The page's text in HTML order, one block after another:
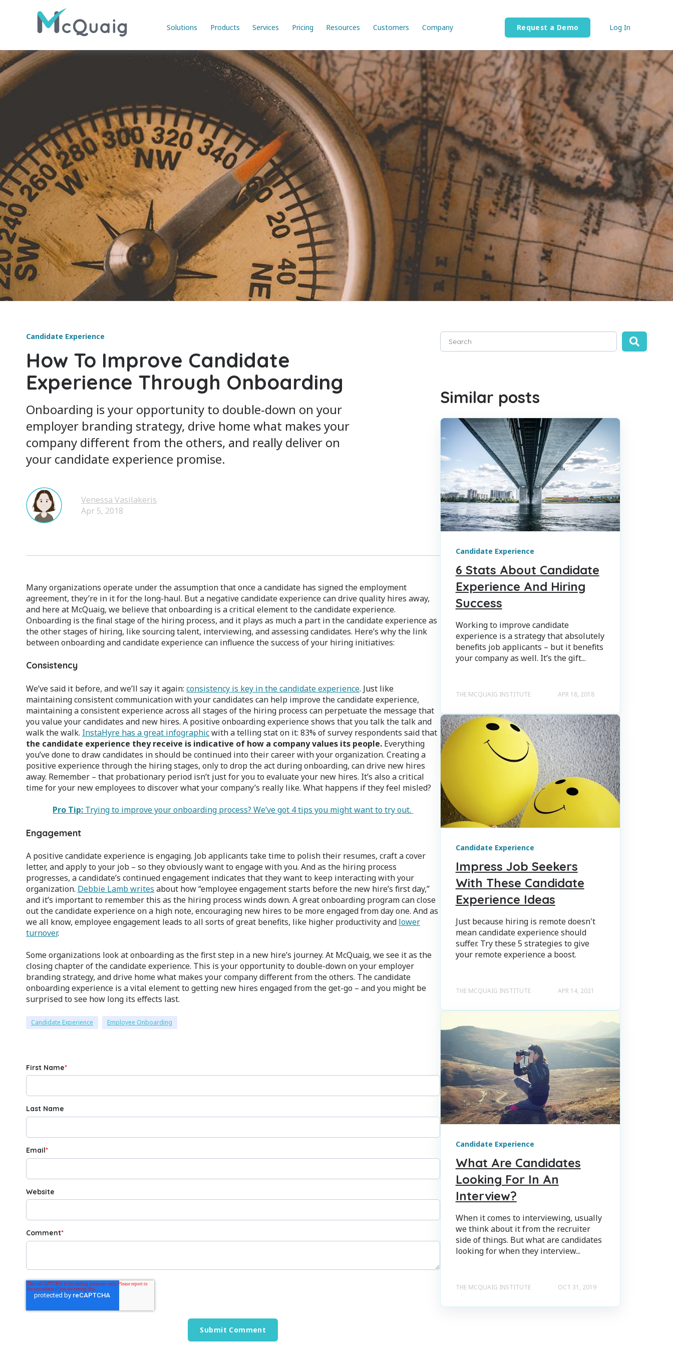
Solutions Products Services Pricing Resources Customers Company Request a Demo Log In
Candidate Experience
How To Improve Candidate
Experience Through Onboarding
Onboarding is your opportunity to double-down on your
employer branding strategy, drive home what makes your
company different from the others, and really deliver on
your candidate experience promise.
Venessa Vasilakeris
Apr 5, 2018
Many organizations operate under the assumption that once a candidate has signed the employment
agreement, they’re in it for the long-haul. But a negative candidate experience can drive quality hires away,
and here at McQuaig, we believe that onboarding is a critical element to the candidate experience.
Onboarding is the final stage of the hiring process, and it plays as much a part in the candidate experience as
the other stages of hiring, like sourcing talent, interviewing, and assessing candidates. Here’s why the link
between onboarding and candidate experience can influence the success of your hiring initiatives:
Consistency
We’ve said it before, and we’ll say it again: consistency is key in the candidate experience. Just like
maintaining consistent communication with your candidates can help improve the candidate experience,
maintaining a consistent experience across all stages of the hiring process can perpetuate the message that
you value your candidates and new hires. A positive onboarding experience shows that you talk the talk and
walk the walk. InstaHyre has a great infographicwith a telling stat on it: 83% of survey respondents said that
the candidate experience they receive is indicative of how a company values its people. Everything
you’ve done to draw candidates in should be continued into their career with your organization. Creating a
positive experience through the hiring stages, only to drop the act during onboarding, can drive new hires
away. Remember – that probationary period isn’t just for you to evaluate your new hires. It’s also a critical
time for your new employees to discover what your company’s really like. What happens if they feel misled?
Pro Tip: Trying to improve your onboarding process? We’ve got 4 tips you might want to try out.
Engagement
A positive candidate experience is engaging. Job applicants take time to polish their resumes, craft a cover
letter, and apply to your job – so they obviously want to engage with you. And as the hiring process
progresses, a candidate’s continued engagement indicates that they want to keep interacting with your
organization. Debbie Lamb writes about how “employee engagement starts before the new hire’s first day,”
and it’s important to remember this as the hiring process winds down. A great onboarding program can close
out the candidate experience on a high note, encouraging new hires to be more engaged from day one. And as
we all know, employee engagement leads to all sorts of great benefits, like higher productivity and lower
turnover.
Some organizations look at onboarding as the first step in a new hire’s journey. At McQuaig, we see it as the
closing chapter of the candidate experience. This is your opportunity to double-down on your employer
branding strategy, and drive home what makes your company different from the others. The candidate
onboarding experience is a vital element to getting new hires engaged from the get-go – and you might be
surprised to see how long its effects last.
Candidate Experience Employee Onboarding
First Name*
Last Name
Email*
Website
Comment*
This is a search field with an auto-suggest feature attached.
Similar posts
Candidate Experience
6 Stats About Candidate
Experience And Hiring
Success
Working to improve candidate
experience is a strategy that absolutely
benefits job applicants – but it benefits
your company as well. It’s the gift...
THE MCQUAIG INSTITUTE APR 18, 2018
Candidate Experience
Impress Job Seekers
With These Candidate
Experience Ideas
Just because hiring is remote doesn't
mean candidate experience should
suffer. Try these 5 strategies to give
your remote experience a boost.
THE MCQUAIG INSTITUTE APR 14, 2021
Candidate Experience
What Are Candidates
Looking For In An
Interview?
When it comes to interviewing, usually
we think about it from the recruiter
side of things. But what are candidates
looking for when they interview...
THE MCQUAIG INSTITUTE OCT 31, 2019